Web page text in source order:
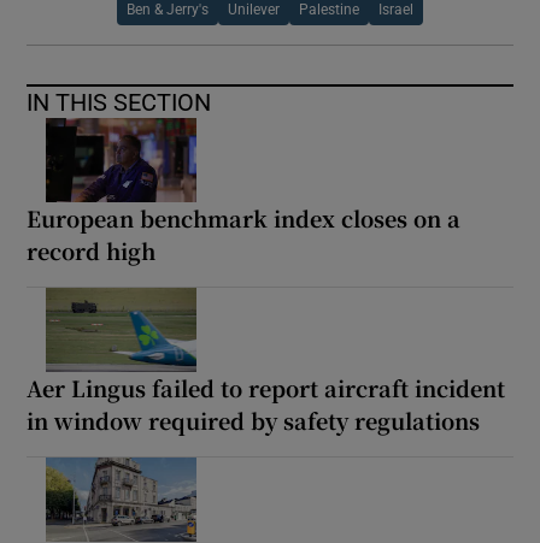
Ben & Jerry's Unilever Palestine Israel
IN THIS SECTION
European benchmark index closes on a
record high
Aer Lingus failed to report aircraft incident
in window required by safety regulations